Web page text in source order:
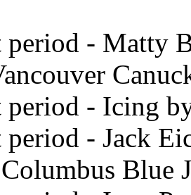
- Matty
- Icing
period - Jack
Blue